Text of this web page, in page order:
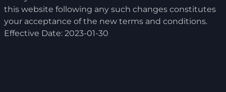
this website following any such changes constitutes
your acceptance of the new terms and conditions.
Effective Date: 2023-01-30